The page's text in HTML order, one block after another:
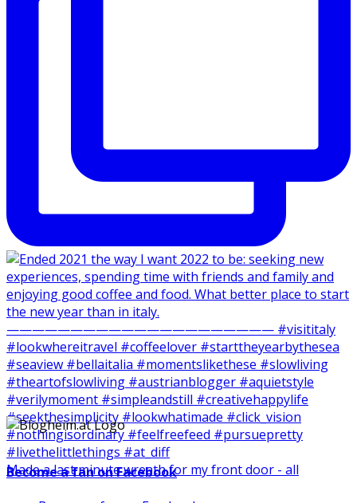
Made a last minute wreath for my front door - all
Become a fan on Facebook